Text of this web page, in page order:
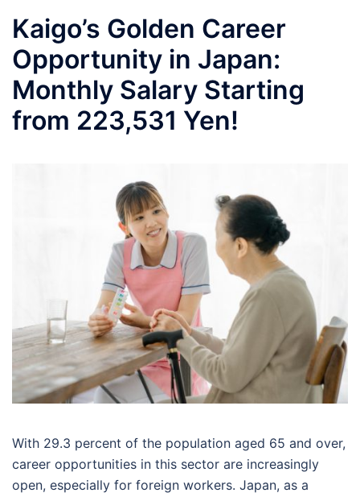
Kaigo’s Golden Career
Opportunity in Japan:
Monthly Salary Starting
from 223,531 Yen!
With 29.3 percent of the population aged 65 and over,
career opportunities in this sector are increasingly
open, especially for foreign workers. Japan, as a